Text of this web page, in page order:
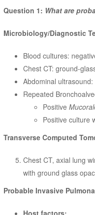
Question 1: What are
Microbiology/Diagnostic
Blood cultures:
Chest CT: ground-
Abdominal
Repeated
Positive
Positive culture
Transverse Computed
Chest CT, axial lung
with ground glass
Probable Invasive
Host factors: